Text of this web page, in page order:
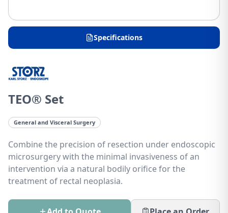
Specifications
TEO® Set
General and Visceral Surgery
Combine the precision of resection under endoscopic
microsurgery with the minimal invasiveness of an
intervention via a natural bodily orifice for the
treatment of rectal neoplasia.